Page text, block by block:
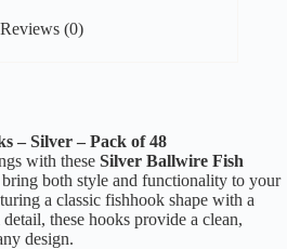
Reviews (0)
– Silver – Pack of 48
with these Silver Ballwire Fish
bring both style and functionality to your
a classic fishhook shape with a
these hooks provide a clean,
design.